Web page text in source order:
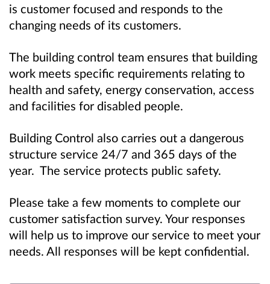
is customer focused and responds to the
changing needs of its customers.
The building control team ensures that building
work meets specific requirements relating to
health and safety, energy conservation, access
and facilities for disabled people.
Building Control also carries out a dangerous
structure service 24/7 and 365 days of the
year. The service protects public safety.
Please take a few moments to complete our
customer satisfaction survey. Your responses
will help us to improve our service to meet your
needs. All responses will be kept confidential.